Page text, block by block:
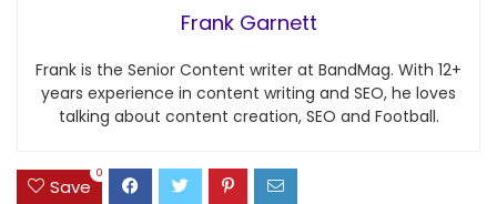
Frank Garnett
Frank is the Senior Content writer at BandMag. With 12+
years experience in content writing and SEO, he loves
talking about content creation, SEO and Football.
Save
0